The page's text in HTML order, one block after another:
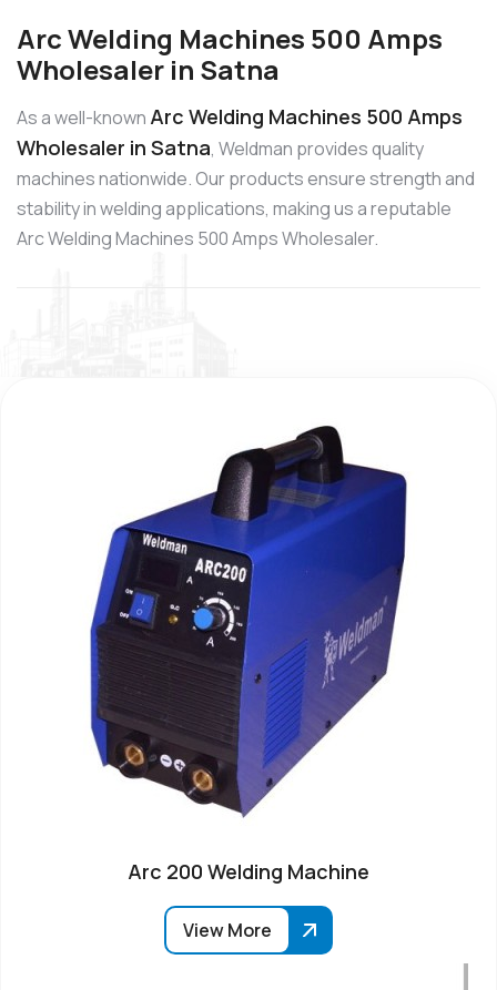
Arc Welding Machines 500 Amps
Wholesaler in Satna
As a well-known Arc Welding Machines 500 Amps
Wholesaler in Satna, Weldman provides quality
machines nationwide. Our products ensure strength and
stability in welding applications, making us a reputable
Arc Welding Machines 500 Amps Wholesaler.
Arc 200 Welding Machine
View More